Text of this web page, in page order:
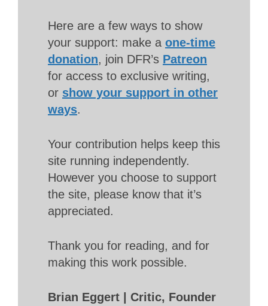
Here are a few ways to show
your support: make a one-time
donation, join DFR’s Patreon
for access to exclusive writing,
or show your support in other
ways.
Your contribution helps keep this
site running independently.
However you choose to support
the site, please know that it’s
appreciated.
Thank you for reading, and for
making this work possible.
Brian Eggert | Critic, Founder